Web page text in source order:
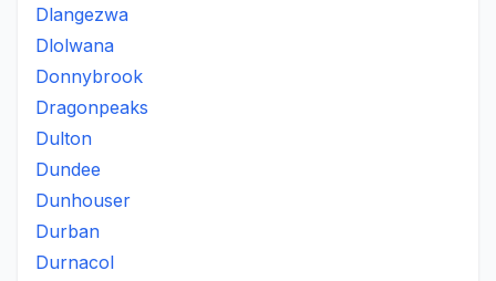
Dlangezwa
Dlolwana
Donnybrook
Dragonpeaks
Dulton
Dundee
Dunhouser
Durban
Durnacol